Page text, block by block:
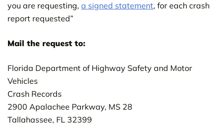
you are requesting, a signed statement, for each crash
report requested”
Mail the request to:
Florida Department of Highway Safety and Motor
Vehicles
Crash Records
2900 Apalachee Parkway, MS 28
Tallahassee, FL 32399